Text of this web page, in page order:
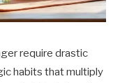
require drastic
habits that multiply